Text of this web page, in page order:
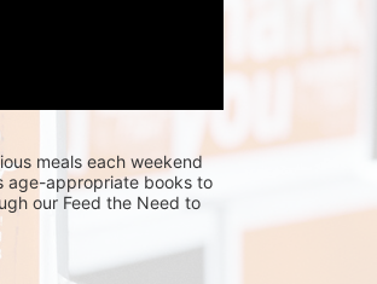
meals each weekend
age-appropriate books to
our Feed the Need to